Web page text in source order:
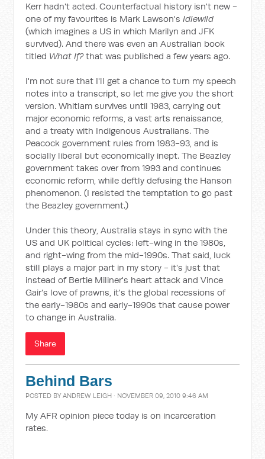
Kerr hadn't acted. Counterfactual history isn't new -
one of my favourites is Mark Lawson'sIdlewild
(which imagines a US in which Marilyn and JFK
survived). And there was even an Australian book
titled What If?that was published a few years ago.
I'm not sure that I'll get a chance to turn my speech
notes into a transcript, so let me give you the short
version. Whitlam survives until 1983, carrying out
major economic reforms, a vast arts renaissance,
and a treaty with Indigenous Australians. The
Peacock government rules from 1983-93, and is
socially liberal but economically inept. The Beazley
government takes over from 1993 and continues
economic reform, while deftly defusing the Hanson
phenomenon. (I resisted the temptation to go past
the Beazley government.)
Under this theory, Australia stays in sync with the
US and UK political cycles: left-wing in the 1980s,
and right-wing from the mid-1990s. That said, luck
still plays a major part in my story - it's just that
instead of Bertie Miliner's heart attack and Vince
Gair's love of prawns, it's the global recessions of
the early-1980s and early-1990s that cause power
to change in Australia.
Share
Behind Bars
POSTED BYANDREW LEIGH · NOVEMBER 09, 2010 9:46 AM
My AFR opinion piece today is on incarceration
rates.